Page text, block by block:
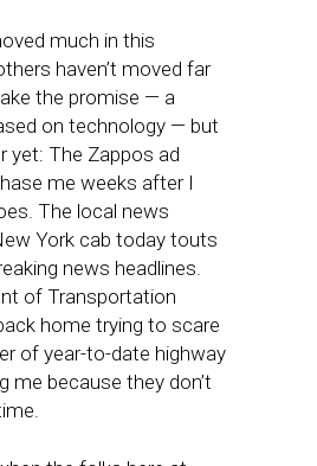
much in this
haven’t moved far
the promise — a
on technology — but
yet: The Zappos ad
me weeks after I
The local news
York cab today touts
news headlines.
of Transportation
home trying to scare
of year-to-date highway
me because they don’t